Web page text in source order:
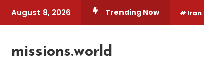
August 8, 2026 Trending Now Iran
missions.world